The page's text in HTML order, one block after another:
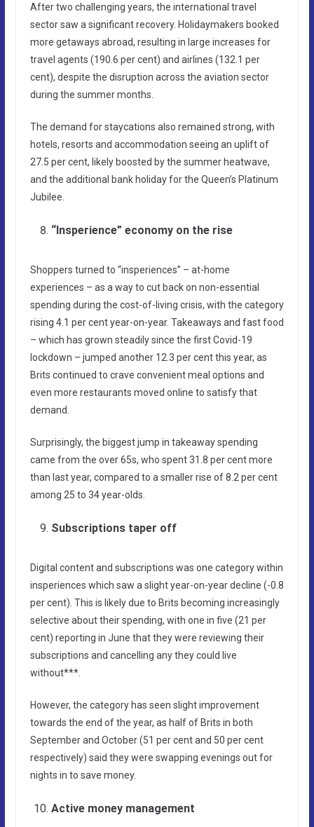
After two challenging years, the international travel
sector saw a significant recovery. Holidaymakers booked
more getaways abroad, resulting in large increases for
travel agents (190.6 per cent) and airlines (132.1 per
cent), despite the disruption across the aviation sector
during the summer months.
The demand for staycations also remained strong, with
hotels, resorts and accommodation seeing an uplift of
27.5 per cent, likely boosted by the summer heatwave,
and the additional bank holiday for the Queen’s Platinum
Jubilee.
“Insperience” economy on the rise
Shoppers turned to “insperiences” – at-home
experiences – as a way to cut back on non-essential
spending during the cost-of-living crisis, with the category
rising 4.1 per cent year-on-year. Takeaways and fast food
– which has grown steadily since the first Covid-19
lockdown – jumped another 12.3 per cent this year, as
Brits continued to crave convenient meal options and
even more restaurants moved online to satisfy that
demand.
Surprisingly, the biggest jump in takeaway spending
came from the over 65s, who spent 31.8 per cent more
than last year, compared to a smaller rise of 8.2 per cent
among 25 to 34 year-olds.
Subscriptions taper off
Digital content and subscriptions was one category within
insperiences which saw a slight year-on-year decline (-0.8
per cent). This is likely due to Brits becoming increasingly
selective about their spending, with one in five (21 per
cent) reporting in June that they were reviewing their
subscriptions and cancelling any they could live
without***.
However, the category has seen slight improvement
towards the end of the year, as half of Brits in both
September and October (51 per cent and 50 per cent
respectively) said they were swapping evenings out for
nights in to save money.
Active money management